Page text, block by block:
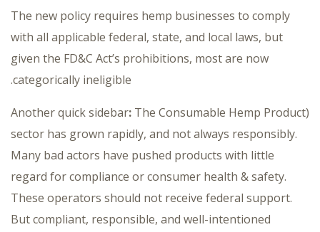
The new policy requires hemp businesses to comply
with all applicable federal, state, and local laws, but
given the FD&C Act’s prohibitions, most are now
categorically ineligible.
(Another quick sidebar
: The Consumable Hemp Product
sector has grown rapidly, and not always responsibly.
Many bad actors have pushed products with little
regard for compliance or consumer health & safety.
These operators should not receive federal support.
But compliant, responsible, and well-intentioned